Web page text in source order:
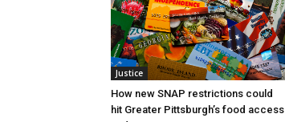
Justice
How new SNAP restrictions could
hit Greater Pittsburgh’s food access